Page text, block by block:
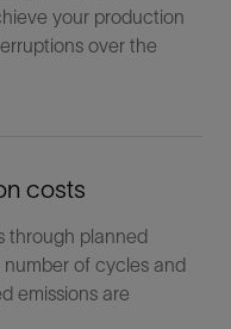
your production
over the
costs
through planned
of cycles and
emissions are